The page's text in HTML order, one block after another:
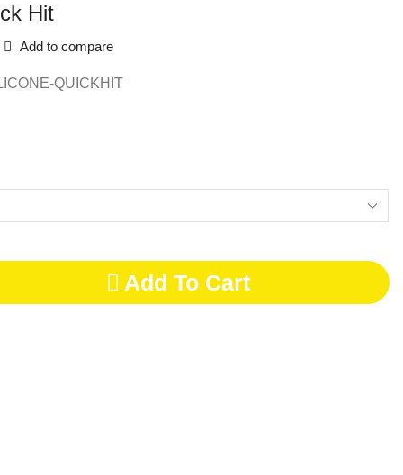
Hit
Add to compare
QUICKHIT
Add To Cart